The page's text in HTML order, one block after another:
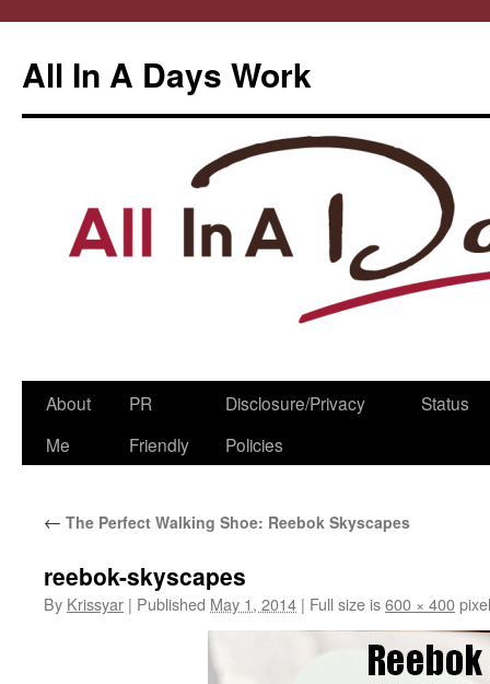
All In A Days Work
Skip
About
Me
PR
Friendly
Disclosure/Privacy
Policies
Status
← The Perfect Walking Shoe: Reebok Skyscapes
reebok-skyscapes
By Krissyar | Published May 1, 2014 | Full size is600 × 400